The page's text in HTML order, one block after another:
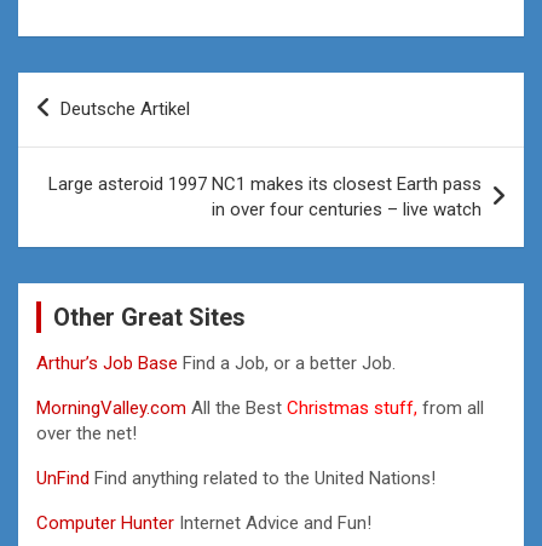
Post
Deutsche Artikel
Large asteroid 1997 NC1 makes its closest Earth pass
in over four centuries – live watch
Other Great Sites
Arthur’s Job Base Find a Job, or a better Job.
MorningValley.com All the Best Christmas stuff, from all
over the net!
UnFind Find anything related to the United Nations!
Computer Hunter Internet Advice and Fun!